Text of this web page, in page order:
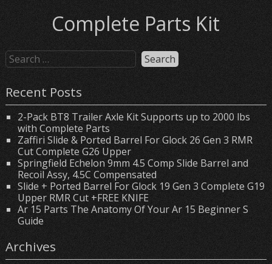
Complete Parts Kit
Recent Posts
2-Pack BT8 Trailer Axle Kit Supports up to 2000 lbs
with Complete Parts
Zaffiri Slide & Ported Barrel For Glock 26 Gen 3 RMR
Cut Complete G26 Upper
Springfield Echelon 9mm 4.5 Comp Slide Barrel and
Recoil Assy, 4.5C Compensated
Slide + Ported Barrel For Glock 19 Gen 3 Complete G19
Upper RMR Cut +FREE KNIFE
Ar 15 Parts The Anatomy Of Your Ar 15 Beginner S
Guide
Archives